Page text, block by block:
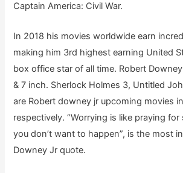
Captain America: Civil War.
In 2018 his movies worldwide earn
making him 3rd highest earning United
box office star of all time. Robert
& 7 inch. Sherlock Holmes 3, Untitled
are Robert downey jr upcoming movies
respectively. “Worrying is like praying
you don’t want to happen”, is the most
Downey Jr quote.